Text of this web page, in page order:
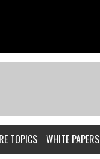
TOPICS WHITE PAPERS